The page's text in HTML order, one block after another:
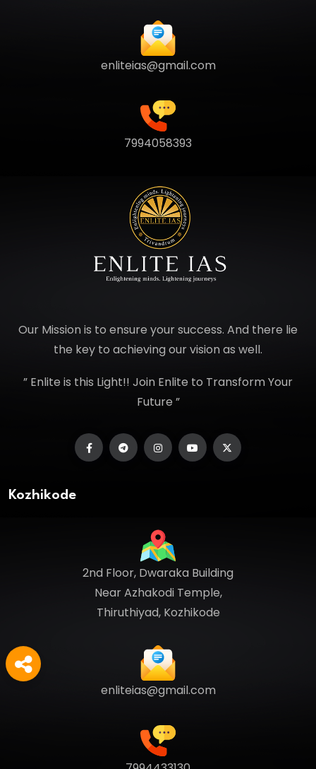
enliteias@gmail.com
7994058393
Our Mission is to ensure your success. And there lie
the key to achieving our vision as well.
” Enlite is this Light!! Join Enlite to Transform Your
Future ”
Kozhikode
2nd Floor, Dwaraka Building
Near Azhakodi Temple,
Thiruthiyad, Kozhikode
enliteias@gmail.com